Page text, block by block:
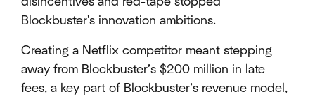
Blockbuster's innovation ambitions.
Creating a Netflix competitor meant stepping
away from Blockbuster’s $200 million in late
fees, a key part of Blockbuster’s revenue model,